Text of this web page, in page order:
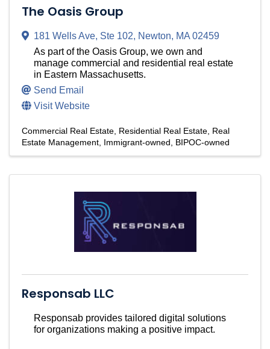
The Oasis Group
181 Wells Ave, Ste 102, Newton, MA02459
As part of the Oasis Group, we own and
manage commercial and residential real estate
in Eastern Massachusetts.
Send Email
Visit Website
Commercial Real Estate Residential Real Estate Real
Estate Management Immigrant-owned BIPOC-owned
Responsab LLC
Responsab provides tailored digital solutions
for organizations making a positive impact.